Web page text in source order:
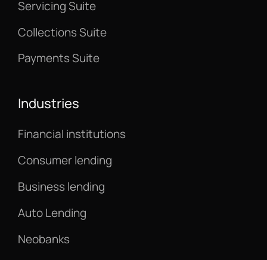
Servicing Suite
Collections Suite
Payments Suite
Industries
Financial institutions
Consumer lending
Business lending
Auto Lending
Neobanks